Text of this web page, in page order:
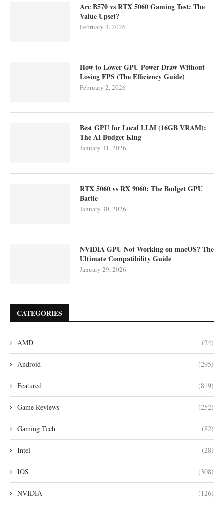
Arc B570 vs RTX 5060 Gaming Test: The
Value Upset?
February 3, 2026
How to Lower GPU Power Draw Without
Losing FPS (The Efficiency Guide)
February 2, 2026
Best GPU for Local LLM (16GB VRAM):
The AI Budget King
January 31, 2026
RTX 5060 vs RX 9060: The Budget GPU
Battle
January 30, 2026
NVIDIA GPU Not Working on macOS? The
Ultimate Compatibility Guide
January 29, 2026
CATEGORIES
AMD (24)
Android (295)
Featured (819)
Game Reviews (252)
Gaming Tech (82)
Intel (28)
IOS (308)
NVIDIA (126)